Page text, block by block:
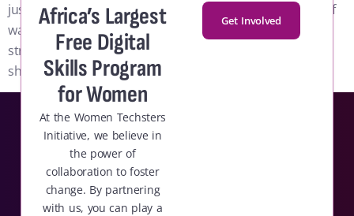
just before her final year, and her days felt like a cycle of
waking up, scrolling aimlessly, and sleeping again. No
structure, no direction.. One day, in that state of limbo,
she reached out to a friend.
Africa’s Largest
Free Digital
Skills Program
for Women
At the Women Techsters
Initiative, we believe in
the power of
collaboration to foster
change. By partnering
with us, you can play a
Get Involved